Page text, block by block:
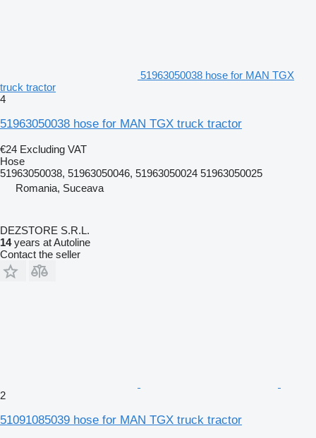
51963050038 hose for MAN TGX
truck tractor
4
51963050038 hose for MAN TGX truck tractor
€24 Excluding VAT
Hose
51963050038, 51963050046, 51963050024 51963050025
Romania, Suceava
DEZSTORE S.R.L.
14years at Autoline
Contact the seller
2
51091085039 hose for MAN TGX truck tractor